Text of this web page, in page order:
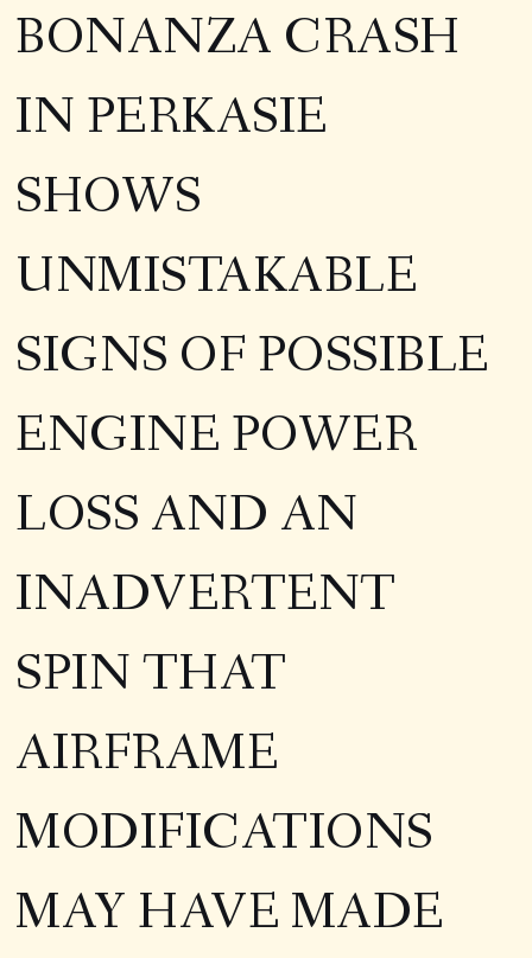
BONANZA CRASH
IN PERKASIE
SHOWS
UNMISTAKABLE
SIGNS OF POSSIBLE
ENGINE POWER
LOSS AND AN
INADVERTENT
SPIN THAT
AIRFRAME
MODIFICATIONS
MAY HAVE MADE